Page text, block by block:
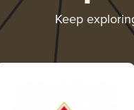
Keep